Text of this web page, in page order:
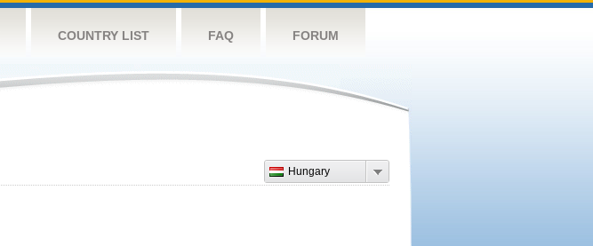
COUNTRY LIST FAQ FORUM
Hungary